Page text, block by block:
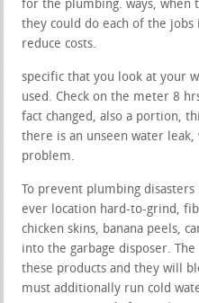
for the plumbing. ways, when
they could do each of the
reduce costs.
specific that you look at your
used. Check on the meter 8
fact changed, also a portion,
there is an unseen water leak,
problem.
To prevent plumbing
ever location hard-to-grind,
chicken skins, banana peels,
into the garbage disposer.
these products and they will
must additionally run cold